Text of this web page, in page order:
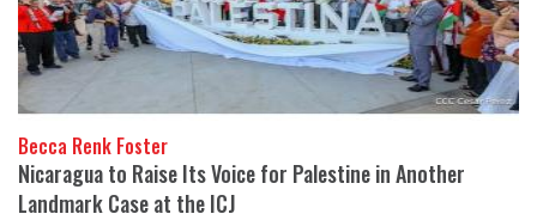
Becca Renk Foster
Nicaragua to Raise Its Voice for Palestine in Another
Landmark Case at the ICJ